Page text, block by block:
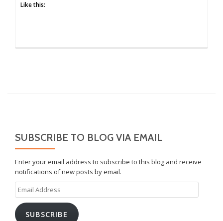
Like this:
SUBSCRIBE TO BLOG VIA EMAIL
Enter your email address to subscribe to this blog and receive
notifications of new posts by email.
Email
Address
SUBSCRIBE